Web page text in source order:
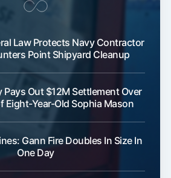
Law Protects Navy Contractor
Point Shipyard Cleanup
Out $12M Settlement Over
Eight-Year-Old Sophia Mason
Gann Fire Doubles In Size In
One Day